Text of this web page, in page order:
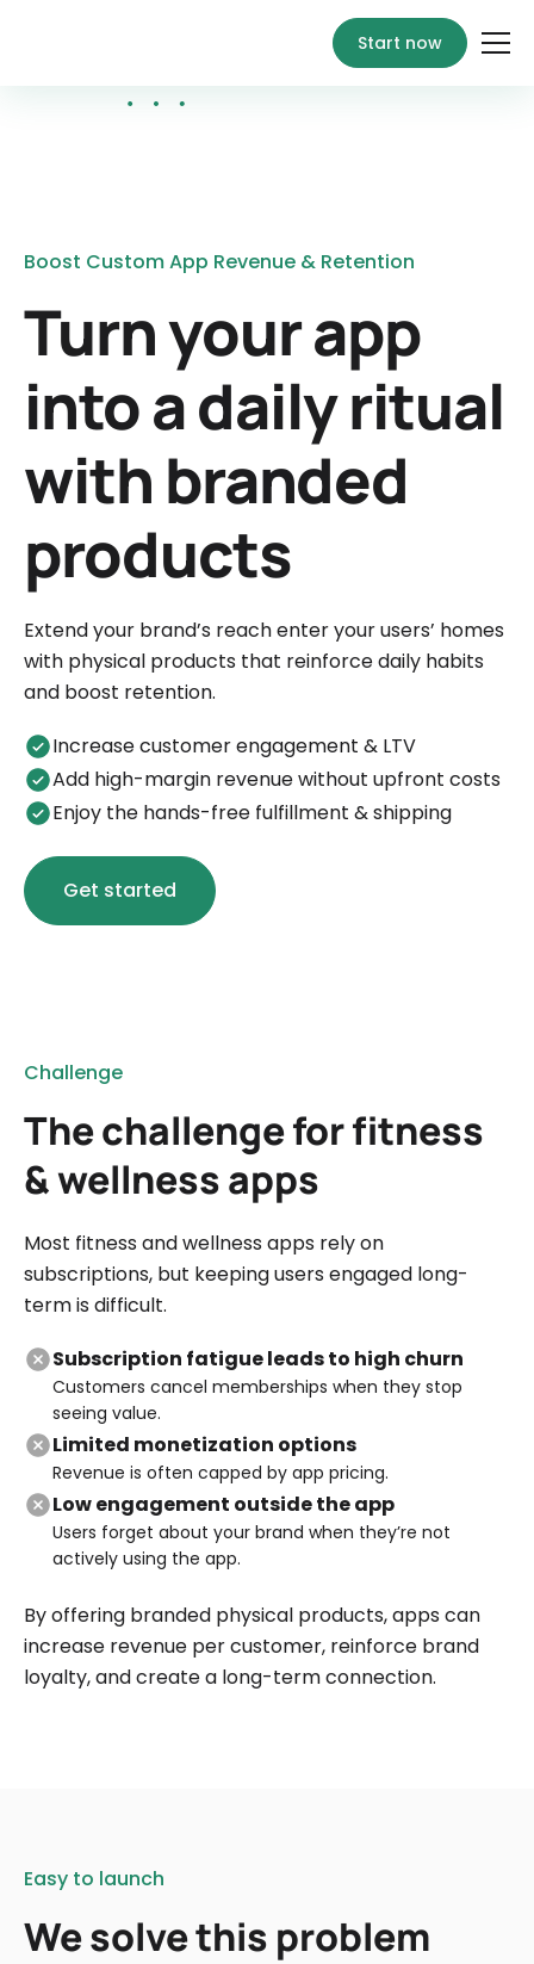
Start now
Boost Custom App Revenue & Retention
Turn your app
into a daily ritual
with branded
products
Extend your brand’s reach enter your users’ homes
with physical products that reinforce daily habits
and boost retention.
Increase customer engagement & LTV
Add high-margin revenue without upfront costs
Enjoy the hands-free fulfillment & shipping
Get started
Challenge
The challenge for fitness
& wellness apps
Most fitness and wellness apps rely on
subscriptions, but keeping users engaged long-
term is difficult.
Subscription fatigue leads to high churn
Customers cancel memberships when they stop
seeing value.
Limited monetization options
Revenue is often capped by app pricing.
Low engagement outside the app
Users forget about your brand when they’re not
actively using the app.
By offering branded physical products, apps can
increase revenue per customer, reinforce brand
loyalty, and create a long-term connection.
Easy to launch
We solve this problem